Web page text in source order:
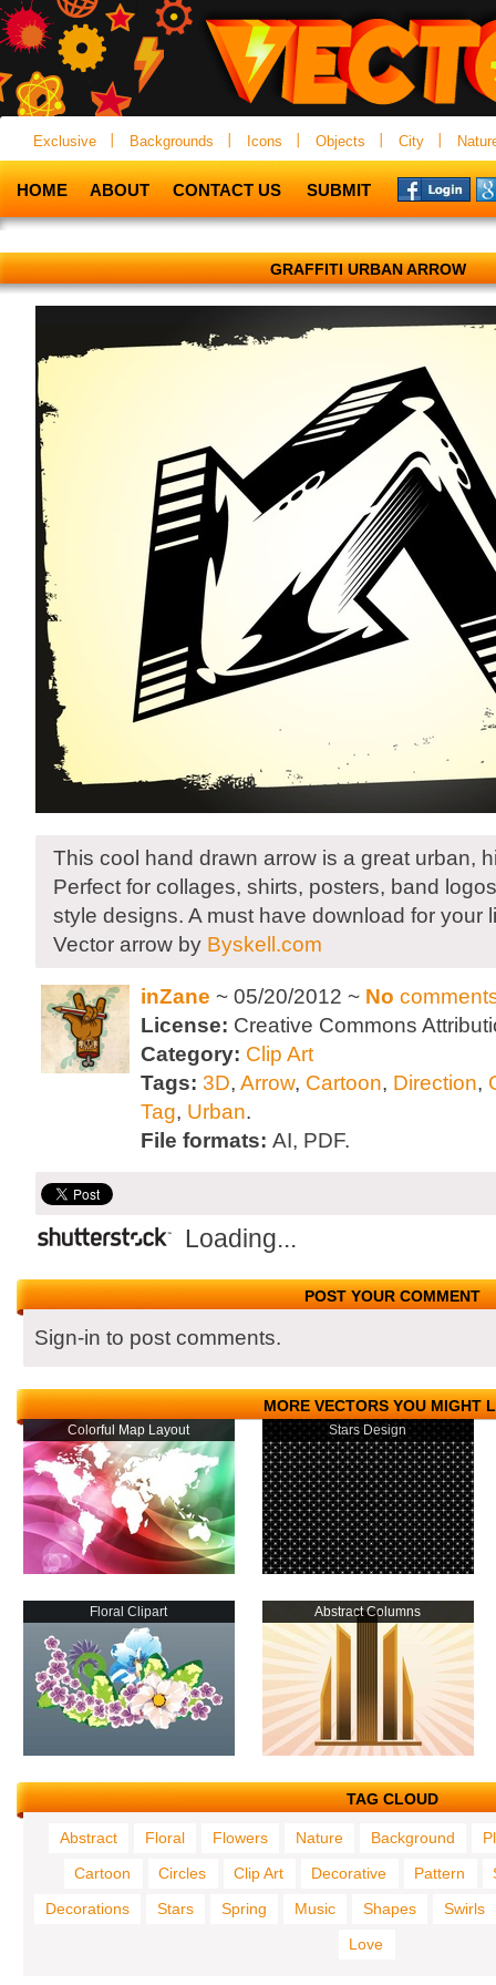
Exclusive Backgrounds Icons Objects City
HOME ABOUT CONTACT US SUBMIT
GRAFFITI URBAN ARROW
This cool hand drawn arrow is a great urban,
Perfect for collages, shirts, posters, band
style designs. A must have download for your
Vector arrow by Byskell.com
inZane ~ 05/20/2012 ~ No
License: Creative Commons
Category: Clip Art
Tags: 3D, Arrow, Cartoon, Direction,
Tag, Urban.
File formats: AI, PDF.
Loading...
POST YOUR COMMENT
Sign-in to post comments.
MORE VECTORS YOU MIGHT
Colorful Map Layout Stars Design
Floral Clipart Abstract Columns
TAG CLOUD
Abstract Floral Flowers Nature Background
Cartoon
Circles Clip Art Decorative Pattern
Decorations
Stars Spring Music Shapes
Swirls
Love